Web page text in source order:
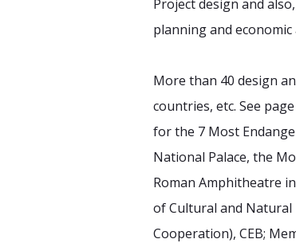
Project design and
planning and economic
More than 40 design
countries, etc. See
for the 7 Most
National Palace, the
Roman Amphitheatre
of Cultural and
Cooperation), CEB;